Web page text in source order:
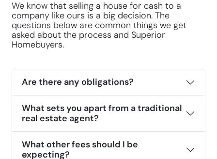
We know that selling a house for cash to a
company like ours is a big decision. The
questions below are common things we get
asked about the process and Superior
Homebuyers.
Are there any obligations?
What sets you apart from a traditional
real estate agent?
What other fees should I be
expecting?